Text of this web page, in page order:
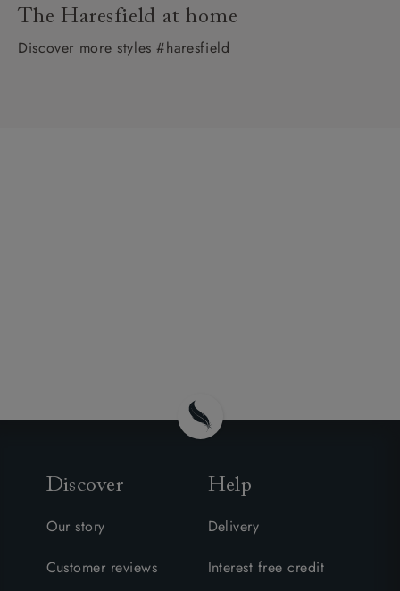
The Haresfield at home
Discover more styles #haresfield
Discover
Our story
Customer reviews
Help
Delivery
Interest free credit